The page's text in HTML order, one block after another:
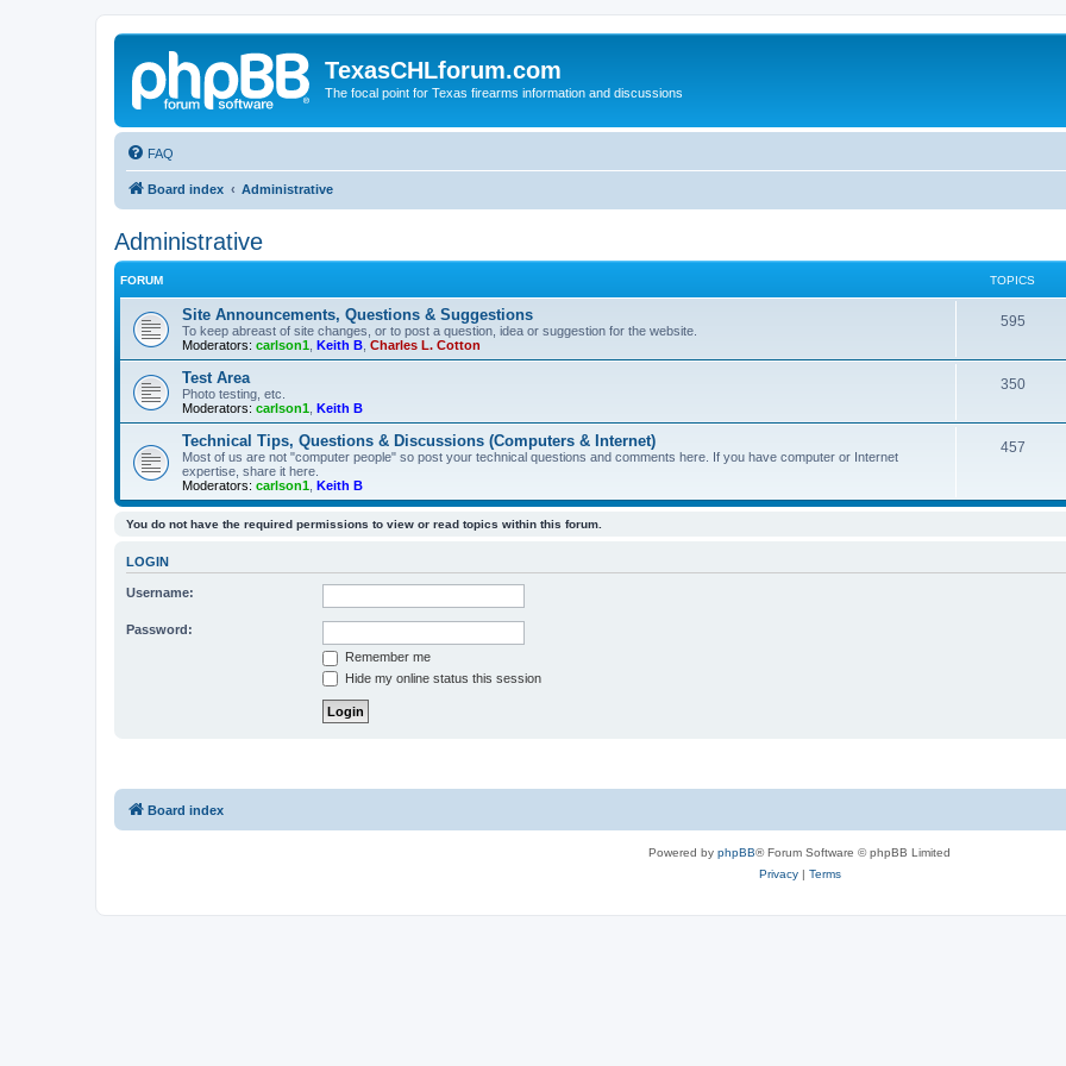
TexasCHLforum.com
The focal point for Texas firearms information and discussions
FAQ
Board index Administrative
Administrative
FORUM TOPICS
Site Announcements, Questions & Suggestions
To keep abreast of site changes, or to post a question, idea or suggestion for the website.
Moderators: carlson1 Keith B Charles L. Cotton
595
Test Area
Photo testing, etc.
Moderators: carlson1 Keith B
350
Technical Tips, Questions & Discussions (Computers & Internet)
Most of us are not "computer people" so post your technical questions and comments here. If you have computer or Internet
expertise, share it here.
Moderators: carlson1 Keith B
457
You do not have the required permissions to view or read topics within this forum.
LOGIN
Username:
Password:
Remember me
Hide my online status this session
Board index
Powered by phpBB® Forum Software © phpBB Limited
Privacy| Terms